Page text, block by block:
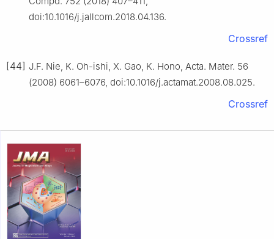
doi:10.1016/j.jallcom.2018.04.136.
Crossref
[44] J.F. Nie, K. Oh-ishi, X. Gao, K. Hono, Acta. Mater. 56
(2008) 6061–6076, doi:10.1016/j.actamat.2008.08.025.
Crossref